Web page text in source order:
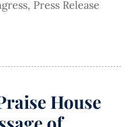
, Press Release
House